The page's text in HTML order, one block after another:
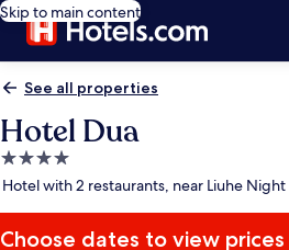
Skip to main content
See all properties
Hotel Dua
4.0
star
Hotel with 2 restaurants, near Liuhe
Choose dates to view prices